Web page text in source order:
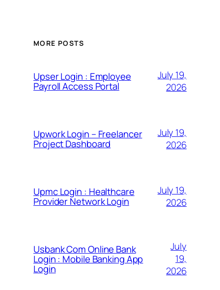
MORE POSTS
Upser Login : Employee
Payroll Access Portal
July 19,
2026
Upwork Login – Freelancer
Project Dashboard
July 19,
2026
Upmc Login : Healthcare
Provider Network Login
July 19,
2026
Usbank Com Online Bank
Login : Mobile Banking App
Login
July
19,
2026